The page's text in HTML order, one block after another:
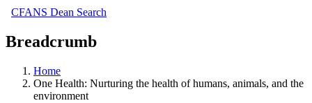
CFANS Dean Search
Breadcrumb
Home
One Health: Nurturing the health of humans, animals, and the
environment